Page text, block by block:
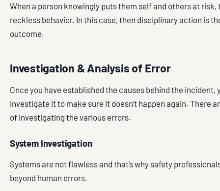
When a person knowingly puts them self and others at risk,
reckless behavior. In this case, then disciplinary action is
outcome.
Investigation & Analysis of Error
Once you have established the causes behind the incident,
investigate it to make sure it doesn’t happen again. There
of investigating the various errors.
System Investigation
Systems are not flawless and that’s why safety
beyond human errors.